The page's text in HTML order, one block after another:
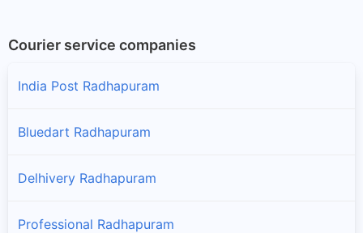
Courier service companies
India Post Radhapuram
Bluedart Radhapuram
Delhivery Radhapuram
Professional Radhapuram